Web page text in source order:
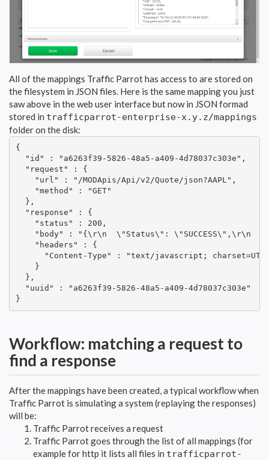
All of the mappings Traffic Parrot has access to are stored on
the filesystem in JSON files. Here is the same mapping you just
saw above in the web user interface but now in JSON formad
stored in trafficparrot-enterprise-x.y.z/mappings
folder on the disk:
{
  "id" : "a6263f39-5826-48a5-a409-4d78037c303e",
  "request" : {
    "url" : "/MODApis/Api/v2/Quote/json?AAPL",
    "method" : "GET"
  },
  "response" : {
    "status" : 200,
"body" : "{\r\n  \"Status\": \"SUCCESS\",\r\n
    "headers" : {
"Content-Type" : "text/javascript;
    }
  },
  "uuid" : "a6263f39-5826-48a5-a409-4d78037c303e"
}
Workflow: matching a request to
find a response
After the mappings have been created, a typical workflow when
Traffic Parrot is simulating a system (replaying the responses)
will be:
Traffic Parrot receives a request
Traffic Parrot goes through the list of all mappings (for
example for http it lists all files in trafficparrot-